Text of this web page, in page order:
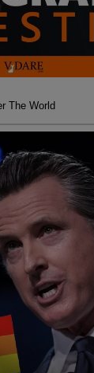
The World